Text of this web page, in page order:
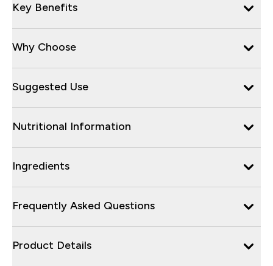
Key Benefits
Why Choose
Suggested Use
Nutritional Information
Ingredients
Frequently Asked Questions
Product Details